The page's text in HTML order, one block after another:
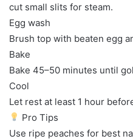
cut small slits for steam.
Egg wash
Brush top with beaten egg
Bake
Bake 45–50 minutes until
Cool
Let rest at least 1 hour
Pro Tips
Use ripe peaches for best